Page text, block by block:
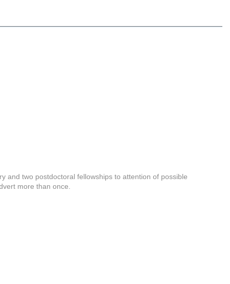
and two postdoctoral fellowships to attention of possible
more than once.